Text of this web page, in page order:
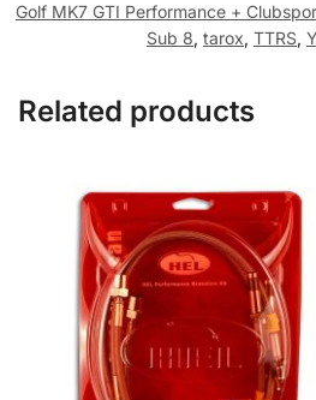
Golf MK7 GTI Performance +
Sub 8, tarox, TTRS,
Related products